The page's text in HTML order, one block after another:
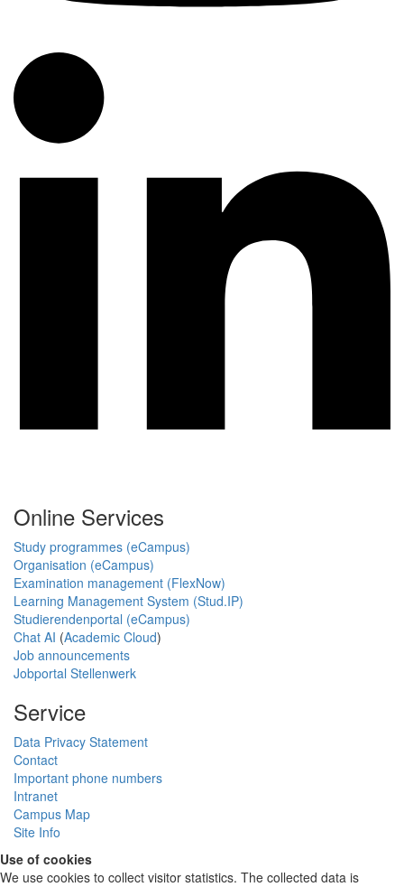
Online Services
Study programmes (eCampus)
Organisation (eCampus)
Examination management (FlexNow)
Learning Management System (Stud.IP)
Studierendenportal (eCampus)
Chat AI (Academic Cloud)
Job announcements
Jobportal Stellenwerk
Service
Data Privacy Statement
Contact
Important phone numbers
Intranet
Campus Map
Site Info
Use of cookies
We use cookies to collect visitor statistics. The collected data is